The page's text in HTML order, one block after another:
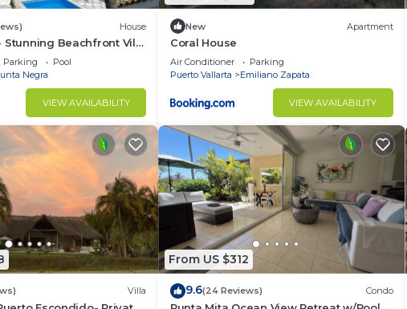
for stays of up to 30 days.
service charge
House
Stunning Beachfront Villa
Parking
Pool
Negra
VIEW AVAILABILITY
New Apartment
Coral House
Air Conditioner
Parking
Puerto Vallarta
Emiliano Zapata
VIEW AVAILABILITY
Villa
From US $312
9.6(24 Reviews) Condo